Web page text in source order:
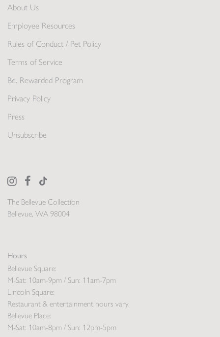
The Bellevue Collection
Bellevue, WA 98004
Hours
Bellevue Square:
M-Sat: 10am-9pm / Sun: 11am-7pm
Lincoln Square:
Restaurant & entertainment hours vary.
Bellevue Place:
M-Sat: 10am-8pm / Sun: 12pm-5pm
About Us
Employee Resources
Rules of Conduct / Pet Policy
Terms of Service
Be. Rewarded Program
Privacy Policy
Press
Unsubscribe